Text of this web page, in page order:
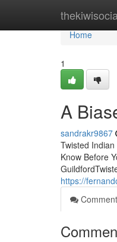
Home
Home
1
A
sandrakr9867
Twisted
Know Before
https://